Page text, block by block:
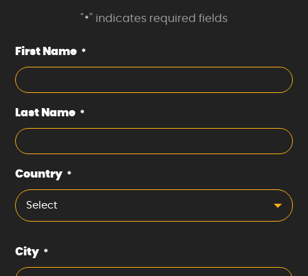
" *" indicates required fields
First Name *
Last Name *
Country *
Select
City *